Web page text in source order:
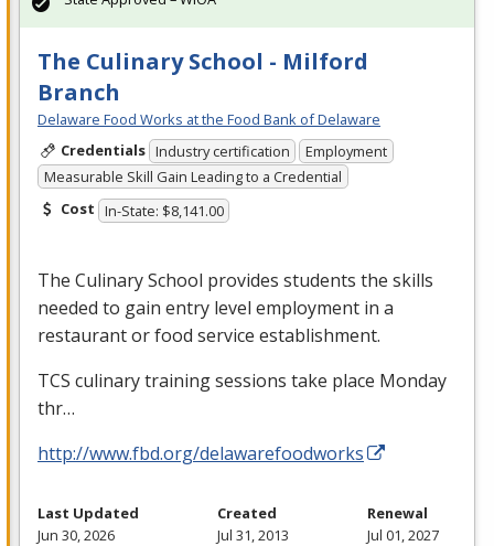
The Culinary School - Milford
Branch
Delaware Food Works at the Food Bank of Delaware
Credentials Industry certification
Employment
Measurable Skill Gain Leading to a Credential
Cost In-State: $8,141.00
The Culinary School provides students the skills
needed to gain entry level employment in a
restaurant or food service establishment.
TCS culinary training sessions take place Monday
thr…
http://www.fbd.org/delawarefoodworks
Last Updated
Jun 30, 2026
Created
Jul 31, 2013
Renewal
Jul 01, 2027